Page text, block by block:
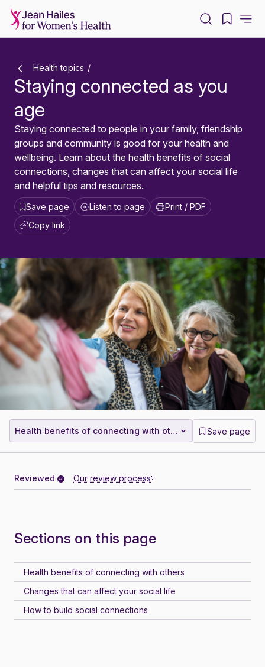
Health topics
Staying connected as you
age
Staying connected to people in your family, friendship
groups and community is good for your health and
wellbeing. Learn about the health benefits of social
connections, changes that can affect your social life
and helpful tips and resources.
Save page Listen to page
Print / PDF
Copy link
Health benefits of connecting with others Save page
Reviewed Our review process
Sections on this page
Health benefits of connecting with others
Changes that can affect your social life
How to build social connections